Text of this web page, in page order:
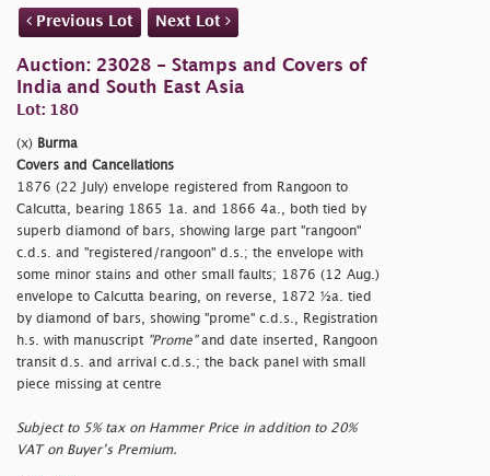
Previous Lot Next Lot
Auction: 23028 - Stamps and Covers of
India and South East Asia
Lot: 180
(x) Burma
Covers and Cancellations
1876 (22 July) envelope registered from Rangoon to
Calcutta, bearing 1865 1a. and 1866 4a., both tied by
superb diamond of bars, showing large part "rangoon"
c.d.s. and "registered/rangoon" d.s.; the envelope with
some minor stains and other small faults; 1876 (12 Aug.)
envelope to Calcutta bearing, on reverse, 1872 ½a. tied
by diamond of bars, showing "prome" c.d.s., Registration
h.s. with manuscript "Prome"and date inserted, Rangoon
transit d.s. and arrival c.d.s.; the back panel with small
piece missing at centre
Subject to 5% tax on Hammer Price in addition to 20%
VAT on Buyer’s Premium.